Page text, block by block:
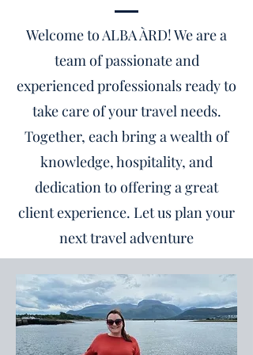
Welcome to ALBA ÀRD! We are a
team of passionate and
experienced professionals ready to
take care of your travel needs.
Together, each bring a wealth of
knowledge, hospitality, and
dedication to offering a great
client experience. Let us plan your
next travel adventure